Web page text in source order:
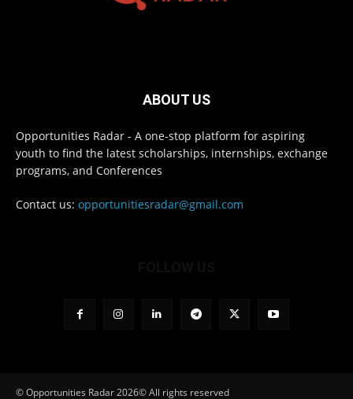
ABOUT US
Opportunities Radar - A one-stop platform for aspiring
youth to find the latest scholarships, internships, exchange
programs, and Conferences
Contact us: opportunitiesradar@gmail.com
© Opportunities Radar 2026© All rights reserved